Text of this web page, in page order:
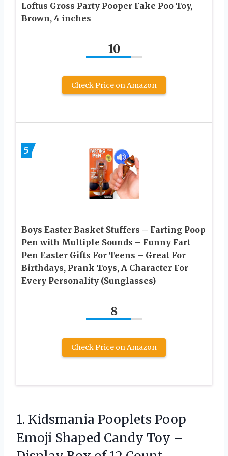
Loftus Gross Party Pooper Fake Poo Toy,
Brown, 4 inches
10
Check Price on Amazon
5
Boys Easter Basket Stuffers – Farting Poop
Pen with Multiple Sounds – Funny Fart
Pen Easter Gifts For Teens – Great For
Birthdays, Prank Toys, A Character For
Every Personality (Sunglasses)
8
Check Price on Amazon
1. Kidsmania Pooplets Poop
Emoji Shaped Candy Toy –